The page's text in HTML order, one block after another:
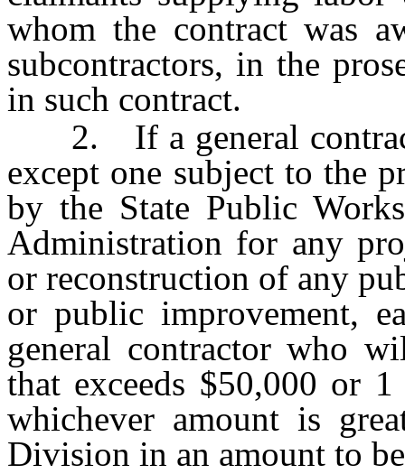
whom the contract was
subcontractors, in the
in such contract.
2. If a general
except one subject to the
by the State Public
Administration for any
or reconstruction of any
or public improvement,
general contractor who
that exceeds $50,000 or
whichever amount is
Division in an amount to